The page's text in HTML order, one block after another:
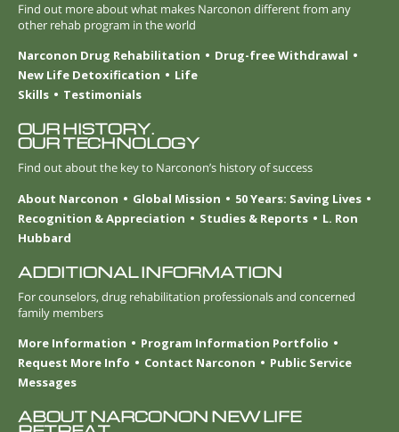
Find out more about what makes Narconon different from any
other rehab program in the world
Narconon Drug Rehabilitation
Drug-free Withdrawal
New Life Detoxification
Life
Skills
Testimonials
OUR HISTORY.
OUR TECHNOLOGY
Find out about the key to Narconon’s history of success
About Narconon
Global Mission
50 Years: Saving Lives
Recognition & Appreciation
Studies & Reports
L. Ron
Hubbard
ADDITIONAL INFORMATION
For counselors, drug rehabilitation professionals and concerned
family members
More Information
Program Information Portfolio
Request More Info
Contact Narconon
Public Service
Messages
ABOUT NARCONON NEW LIFE